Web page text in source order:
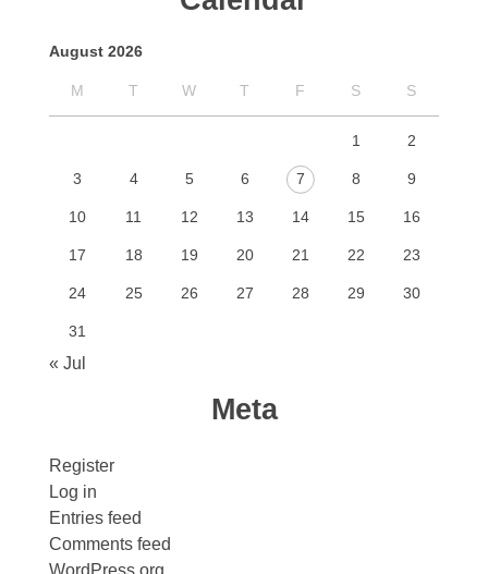
August 2026
M T W T F S S
1 2
3 4 5 6 7 8 9
10 11 12 13 14 15 16
17 18 19 20 21 22 23
24 25 26 27 28 29 30
31
« Jul
Meta
Register
Log in
Entries feed
Comments feed
WordPress.org